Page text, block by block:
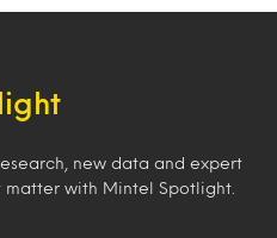
new data and expert
matter with Mintel Spotlight.